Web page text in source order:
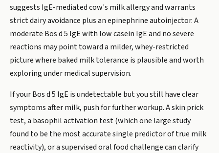
suggests IgE-mediated cow's milk allergy and warrants
strict dairy avoidance plus an epinephrine autoinjector. A
moderate Bos d 5 IgE with low casein IgE and no severe
reactions may point toward a milder, whey-restricted
picture where baked milk tolerance is plausible and worth
exploring under medical supervision.
If your Bos d 5 IgE is undetectable but you still have clear
symptoms after milk, push for further workup. A skin prick
test, a basophil activation test (which one large study
found to be the most accurate single predictor of true milk
reactivity), or a supervised oral food challenge can clarify